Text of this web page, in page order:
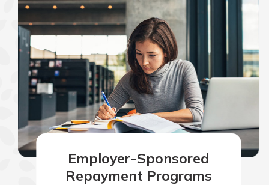
Employer-Sponsored
Repayment Programs